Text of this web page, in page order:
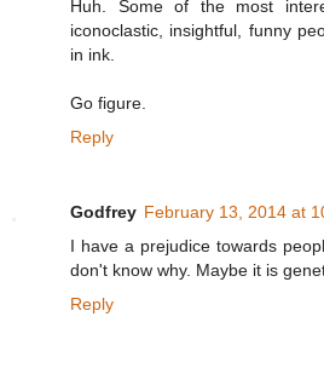
Huh. Some of the most
iconoclastic, insightful, funny
in ink.
Go figure.
Reply
Godfrey February 13, 2014 at
I have a prejudice towards
don't know why. Maybe it is
Reply